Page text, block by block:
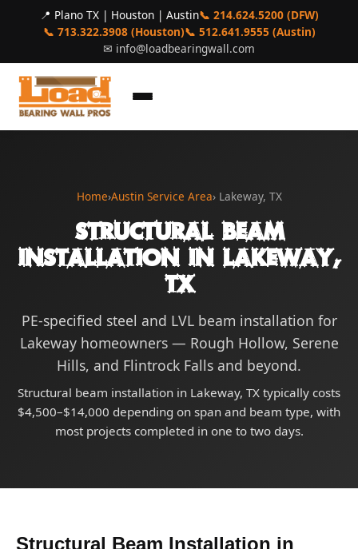
📍 Plano TX | Houston | Austin📞 214.624.5200 (DFW)
📞 713.322.3908 (Houston)📞 512.641.9555 (Austin)
✉ info@loadbearingwall.com
Home›Austin Service Area› Lakeway, TX
Structural Beam
Installation in Lakeway,
TX
PE-specified steel and LVL beam installation for
Lakeway homeowners — Rough Hollow, Serene
Hills, and Flintrock Falls and beyond.
Structural beam installation in Lakeway, TX typically costs
$4,500–$14,000 depending on span and beam type, with
most projects completed in one to two days.
Structural Beam Installation in